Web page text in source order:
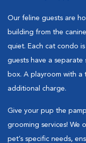
Our feline guests are
building from the
quiet. Each cat condo
guests have a
box. A playroom with a
additional charge.
Give your pup the
grooming services!
pet’s specific needs,